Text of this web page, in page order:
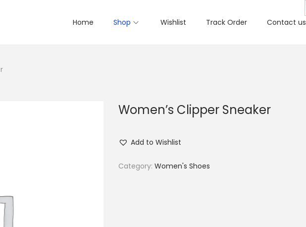
Home Shop Wishlist Track Order Contact us
Women’s Clipper Sneaker
Add to Wishlist
Category: Women's Shoes